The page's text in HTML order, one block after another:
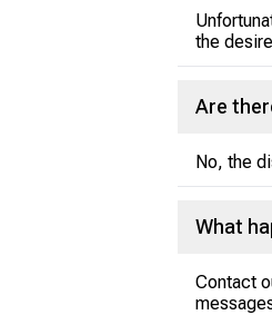
the
Are
No, the
What
Contact